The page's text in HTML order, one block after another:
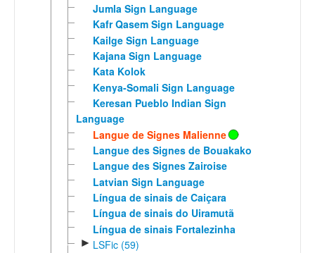
Jumla Sign Language
Kafr Qasem Sign Language
Kailge Sign Language
Kajana Sign Language
Kata Kolok
Kenya-Somali Sign Language
Keresan Pueblo Indian Sign
Language
Langue de Signes Malienne
Langue des Signes de Bouakako
Langue des Signes Zairoise
Latvian Sign Language
Língua de sinais de Caiçara
Língua de sinais do Uiramutã
Língua de sinais Fortalezinha
► LSFic (59)